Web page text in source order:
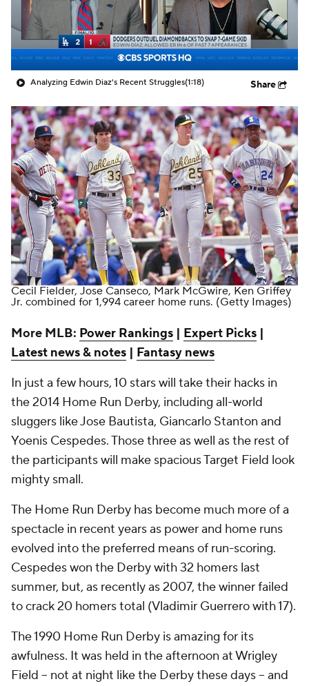
Analyzing Edwin Diaz's Recent Struggles(1:18) Share
Cecil Fielder, Jose Canseco, Mark McGwire, Ken Griffey
Jr. combined for 1,994 career home runs. (Getty Images)
More MLB: Power Rankings | Expert Picks |
Latest news & notes | Fantasy news
In just a few hours, 10 stars will take their hacks in
the 2014 Home Run Derby, including all-world
sluggers like Jose Bautista, Giancarlo Stanton and
Yoenis Cespedes. Those three as well as the rest of
the participants will make spacious Target Field look
mighty small.
The Home Run Derby has become much more of a
spectacle in recent years as power and home runs
evolved into the preferred means of run-scoring.
Cespedes won the Derby with 32 homers last
summer, but, as recently as 2007, the winner failed
to crack 20 homers total (Vladimir Guerrero with 17).
The 1990 Home Run Derby is amazing for its
awfulness. It was held in the afternoon at Wrigley
Field -- not at night like the Derby these days -- and